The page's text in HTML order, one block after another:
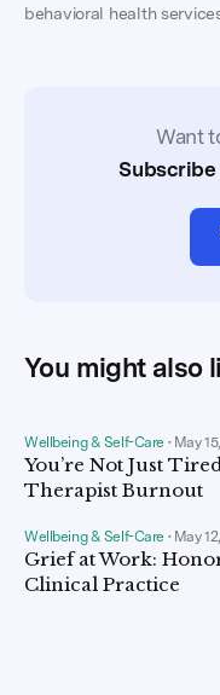
behavioral health
Want
Subscribe
You might also
Wellbeing & Self-Care • May
You’re Not Just
Therapist Burnout
Wellbeing & Self-Care • May
Grief at Work:
Clinical Practice